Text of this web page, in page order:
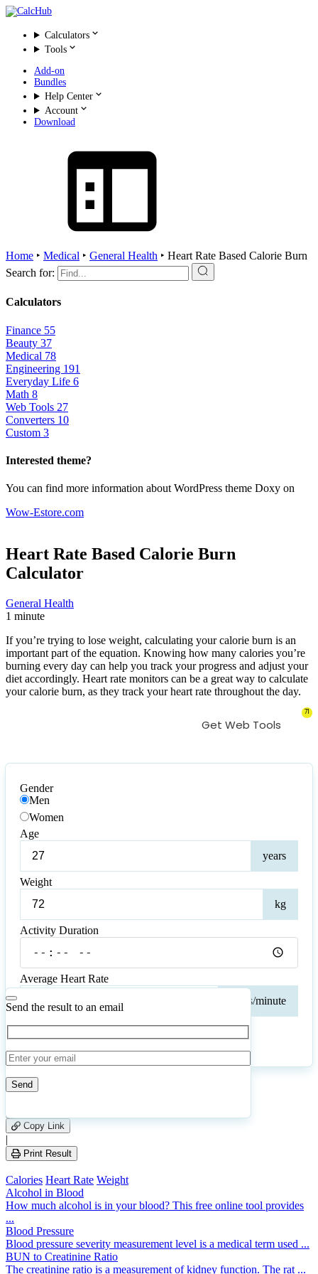
Calculators
Tools
Add-on
Bundles
Help Center
Account
Download
Home ‣ Medical ‣ General Health ‣ Heart Rate Based Calorie Burn
Search for:
Calculators
Finance 55
Beauty 37
Medical 78
Engineering 191
Everyday Life 6
Math 8
Web Tools 27
Converters 10
Custom 3
Interested theme?
You can find more information about WordPress theme Doxy on
Wow-Estore.com
Heart Rate Based Calorie Burn
Calculator
General Health
1 minute
If you’re trying to lose weight, calculating your calorie burn is an
important part of the equation. Knowing how many calories you’re
burning every day can help you track your progress and adjust your
diet accordingly. Heart rate monitors can be a great way to calculate
your calorie burn, as they track your heart rate throughout the day.
Get Web Tools
71
Gender
Men
Women
Age
years
Weight
kg
Activity Duration
Activity
Duration
Average Heart Rate
beats/minute
Rate
CalculateReset
Send the result to an email
leave
this
field
empty.
40
Copy Link
|
Print Result
Calories Heart Rate Weight
Alcohol in Blood
How much alcohol is in your blood? This free online tool provides
...
Blood Pressure
Blood pressure severity measurement level is a medical term used ...
BUN to Creatinine Ratio
The creatinine ratio is a measurement of kidney function. The rat ...